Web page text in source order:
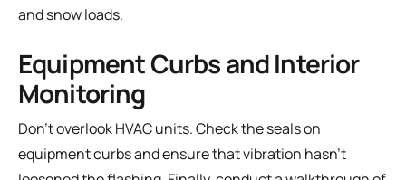
and snow loads.
Equipment Curbs and Interior
Monitoring
Don't overlook HVAC units. Check the seals on
equipment curbs and ensure that vibration hasn't